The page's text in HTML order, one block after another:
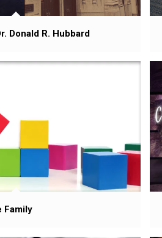
Donald R. Hubbard
Family